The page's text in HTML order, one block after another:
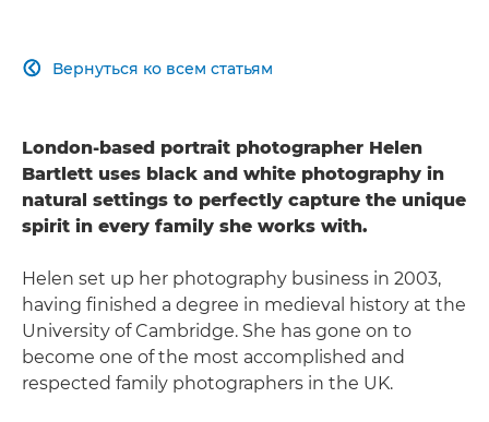
Вернуться ко всем статьям

London-based portrait photographer Helen
Bartlett uses black and white photography in
natural settings to perfectly capture the unique
spirit in every family she works with.
Helen set up her photography business in 2003,
having finished a degree in medieval history at the
University of Cambridge. She has gone on to
become one of the most accomplished and
respected family photographers in the UK.